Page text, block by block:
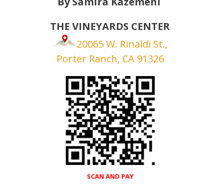
THE VINEYARDS CENTER
20065 W. Rinaldi St.,
Porter Ranch, CA 91326
SCAN AND PAY